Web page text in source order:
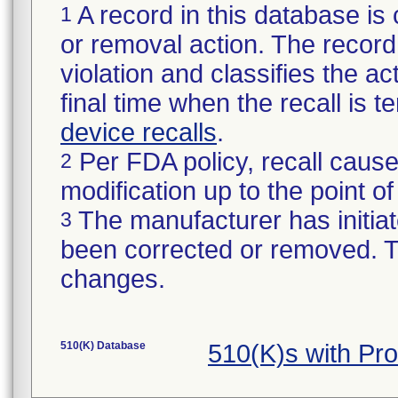
1 A record in this database
or removal action. The
violation and classifies the
final time when the recall is
device recalls.
2 Per FDA policy, recall
modification up to the point
3 The manufacturer has
been corrected or removed.
changes.
510(K) Database 510(K)s with